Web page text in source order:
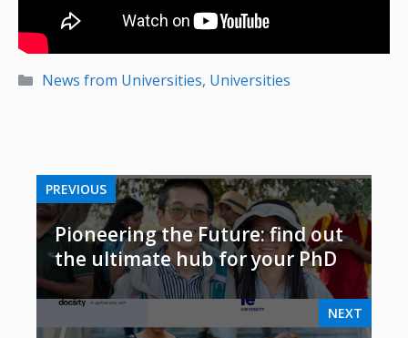
Categories
News from Universities, Universities
PREVIOUS
Pioneering the Future: find out
the ultimate hub for your PhD
NEXT